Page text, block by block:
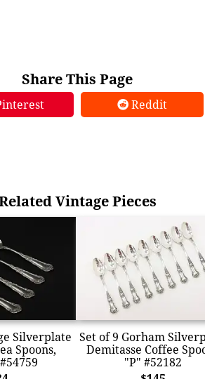
Share This Page
Reddit
Vintage Pieces
Silverplate
Spoons,
Set of 9 Gorham
Demitasse Coffee
"P" #52182